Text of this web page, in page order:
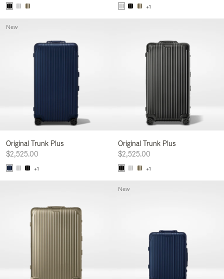
+1
Original Trunk Plus
$2,525.00
+1
New
Original Trunk Plus
$2,525.00
+1
New